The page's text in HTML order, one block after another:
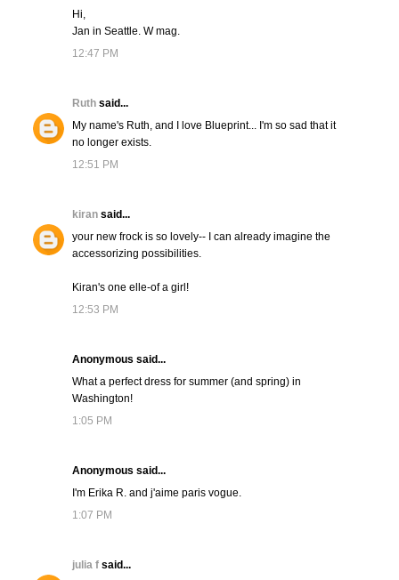
Hi,
Jan in Seattle. W mag.
12:47 PM
Ruth said...
My name's Ruth, and I love Blueprint... I'm so sad that it
no longer exists.
12:51 PM
kiran said...
your new frock is so lovely-- I can already imagine the
accessorizing possibilities.
Kiran's one elle-of a girl!
12:53 PM
Anonymous said...
What a perfect dress for summer (and spring) in
Washington!
1:05 PM
Anonymous said...
I'm Erika R. and j'aime paris vogue.
1:07 PM
julia f said...